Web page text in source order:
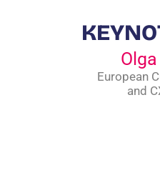
European
and